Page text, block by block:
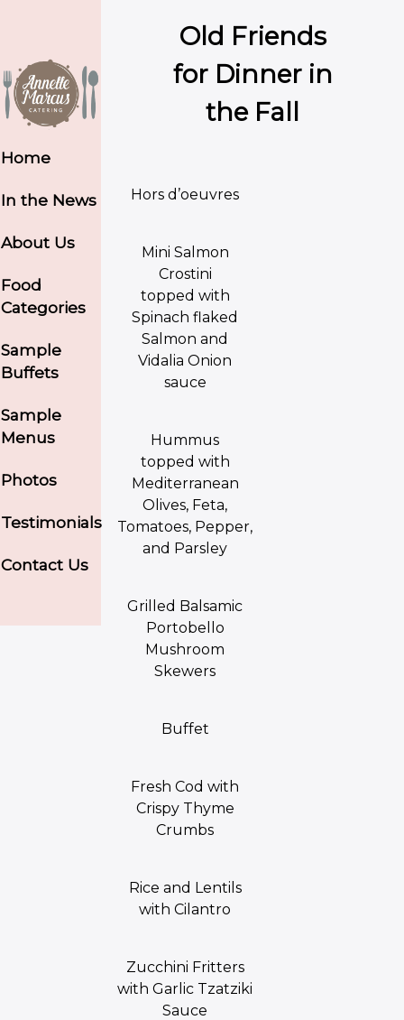
Home
In the News
About Us
Food
Categories
Sample
Buffets
Sample
Menus
Photos
Testimonials
Contact Us
Old Friends
for Dinner in
the Fall
Hors d’oeuvres
Mini Salmon
Crostini
topped with
Spinach flaked
Salmon and
Vidalia Onion
sauce
Hummus
topped with
Mediterranean
Olives, Feta,
Tomatoes, Pepper,
and Parsley
Grilled Balsamic
Portobello
Mushroom
Skewers
Buffet
Fresh Cod with
Crispy Thyme
Crumbs
Rice and Lentils
with Cilantro
Zucchini Fritters
with Garlic Tzatziki
Sauce